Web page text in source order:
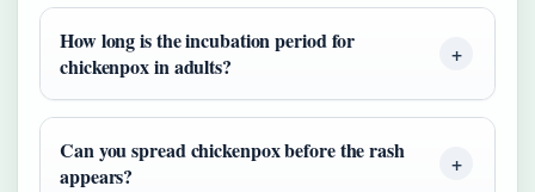
How long is the incubation period for
chickenpox in adults?
Can you spread chickenpox before the rash
appears?